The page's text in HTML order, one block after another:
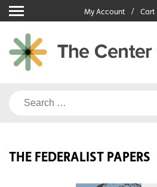
Skip
to
content
My Account Cart
Search
THE FEDERALIST PAPERS